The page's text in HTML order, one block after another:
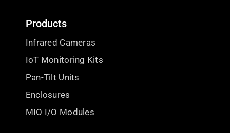
Products
Infrared Cameras
IoT Monitoring Kits
Pan-Tilt Units
Enclosures
MIO I/O Modules